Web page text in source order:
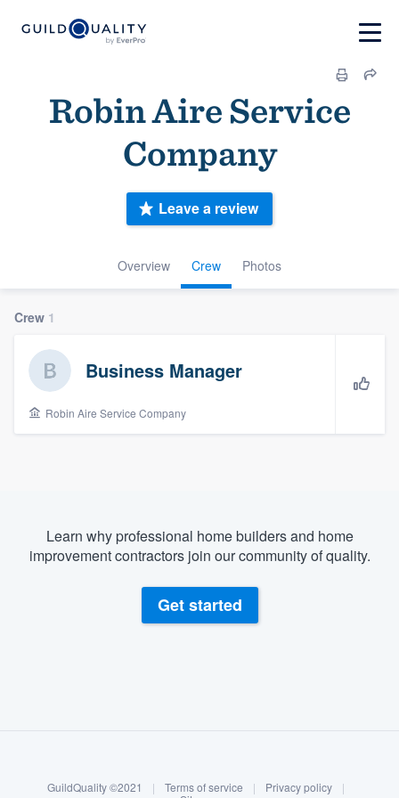
Robin Aire Service
Company
Overview Crew Photos
Leave a review
Crew 1
Business Manager
Robin Aire Service Company
Learn why professional home builders and home
improvement contractors join our community of quality.
Get started
GuildQuality ©2021 | Terms of service | Privacy policy
|
Welcome to our